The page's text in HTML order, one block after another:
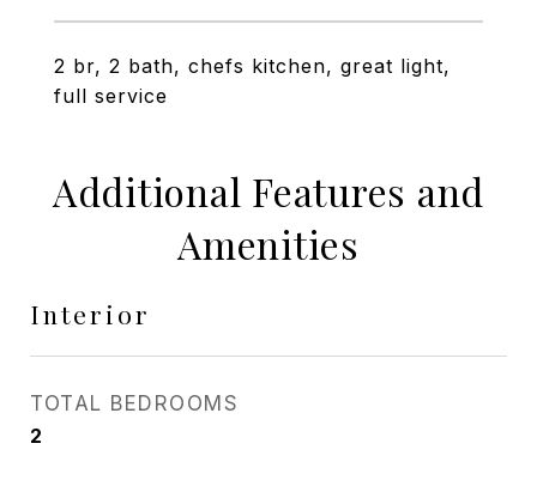
2 br, 2 bath, chefs kitchen, great light,
full service
Additional Features and
Amenities
Interior
TOTAL BEDROOMS
2